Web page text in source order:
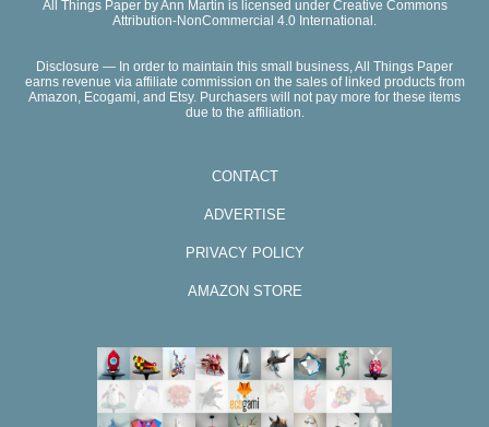
All Things PaperbyAnn Martin is licensed under Creative Commons
Attribution-NonCommercial 4.0 International.
Disclosure — In order to maintain this small business, All Things Paper
earns revenue via affiliate commission on the sales of linked products from
Amazon, Ecogami, and Etsy. Purchasers will not pay more for these items
due to the affiliation.
CONTACT
ADVERTISE
PRIVACY POLICY
AMAZON STORE